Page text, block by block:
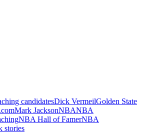
candidatesDick VermeilGolden State
Mark JacksonNBANBA
NBA Hall of FamerNBA
stories